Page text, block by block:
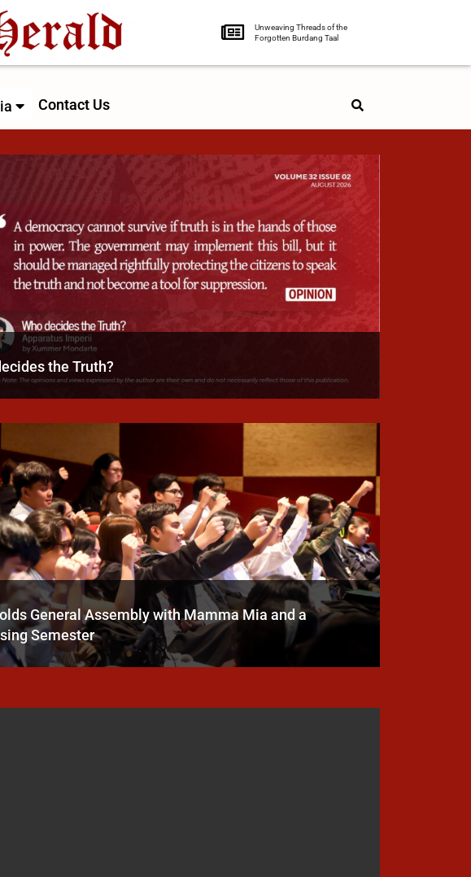
Unweaving Threads of the
Forgotten Burdang Taal
Contact Us
the Truth?
General Assembly with Mamma Mia and a
Semester